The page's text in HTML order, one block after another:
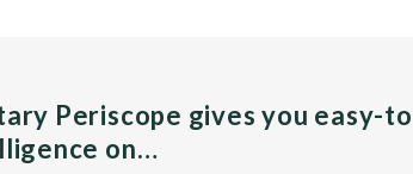
Periscope gives you easy-
on…